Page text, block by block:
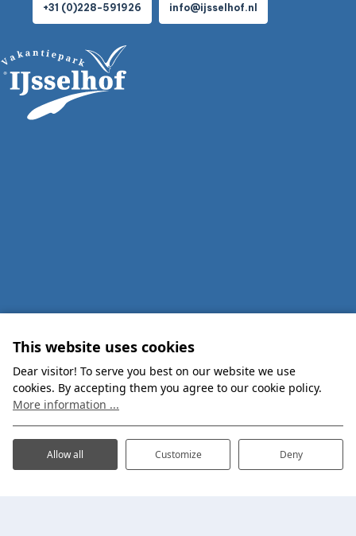
+31 (0)228-591926 info@ijsselhof.nl
Address
Proefpolder 4-720
Plan your visit
Holiday homes
This website uses cookies
Dear visitor! To serve you best on our website we use
cookies. By accepting them you agree to our cookie policy.
More information ...
Allow all Customize Deny